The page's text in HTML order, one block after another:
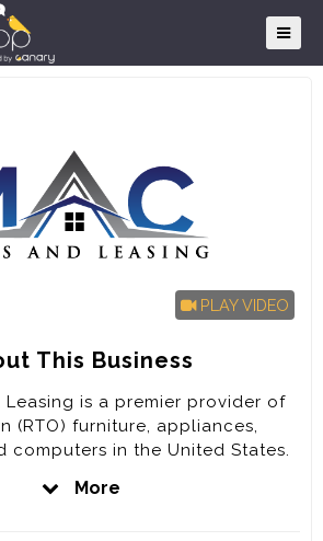
PLAY VIDEO
This Business
Leasing is a premier provider of
(RTO) furniture, appliances,
computers in the United States.
plans to open new locations
More